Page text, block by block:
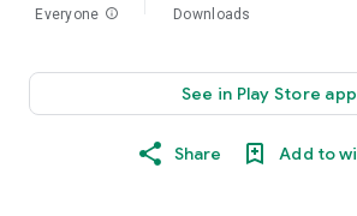
Everyone info Downloads
See in Play Store app
Share Add to